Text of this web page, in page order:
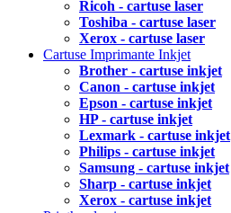
Ricoh - cartuse laser
Toshiba - cartuse laser
Xerox - cartuse laser
Cartuse Imprimante Inkjet
Brother - cartuse inkjet
Canon - cartuse inkjet
Epson - cartuse inkjet
HP - cartuse inkjet
Lexmark - cartuse inkjet
Philips - cartuse inkjet
Samsung - cartuse inkjet
Sharp - cartuse inkjet
Xerox - cartuse inkjet